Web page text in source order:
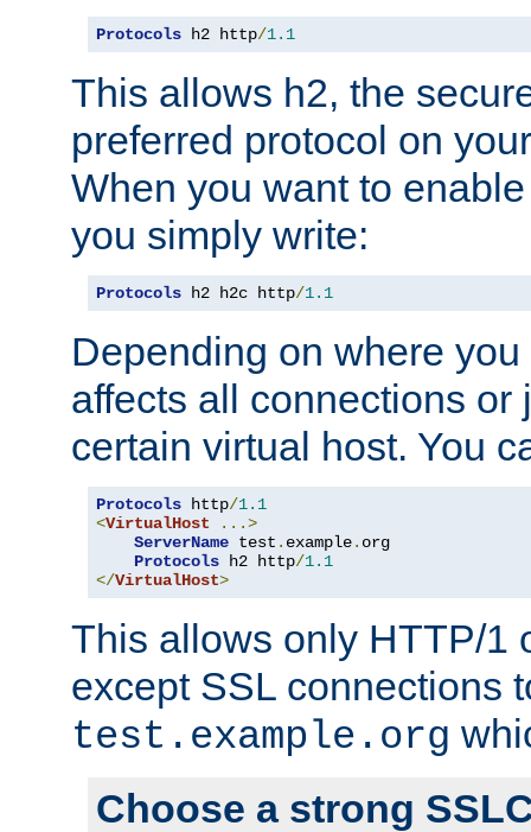
Protocols h2 http/1.1
This allows h2, the
preferred protocol on
When you want to
you simply write:
Protocols h2 h2c http/1.1
Depending on where
affects all connections or
certain virtual host. You
Protocols http/1.1
<VirtualHost
...>
ServerName test . example. org
Protocols h2 http/1.1
</VirtualHost>
This allows only HTTP/1
except SSL connections
test.example.org
Choose a strong